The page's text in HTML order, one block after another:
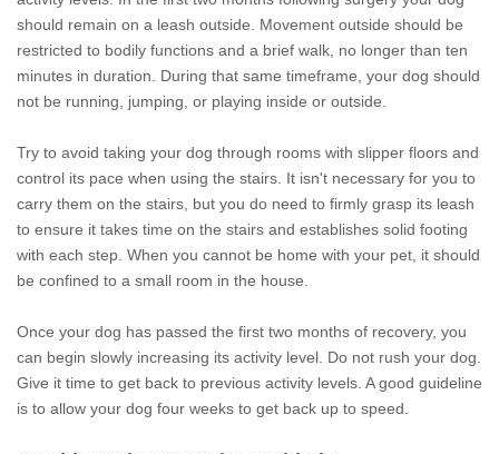
should remain on a leash outside. Movement outside should be
restricted to bodily functions and a brief walk, no longer than ten
minutes in duration. During that same timeframe, your dog should
not be running, jumping, or playing inside or outside.
Try to avoid taking your dog through rooms with slipper floors and
control its pace when using the stairs. It isn't necessary for you to
carry them on the stairs, but you do need to firmly grasp its leash
to ensure it takes time on the stairs and establishes solid footing
with each step. When you cannot be home with your pet, it should
be confined to a small room in the house.
Once your dog has passed the first two months of recovery, you
can begin slowly increasing its activity level. Do not rush your dog.
Give it time to get back to previous activity levels. A good guideline
is to allow your dog four weeks to get back up to speed.